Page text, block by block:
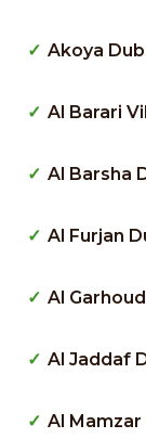
Akoya
Al Barari
Al Barsha
Al Furjan
Al
Al Jaddaf
Al Mamzar